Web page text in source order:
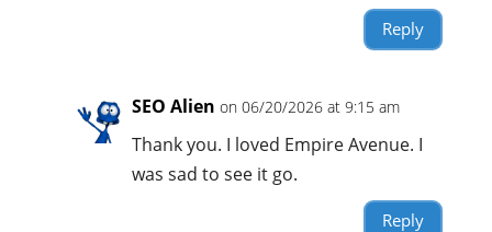
Reply
SEO Alien on 06/20/2026 at 9:15 am
Thank you. I loved Empire Avenue. I
was sad to see it go.
Reply